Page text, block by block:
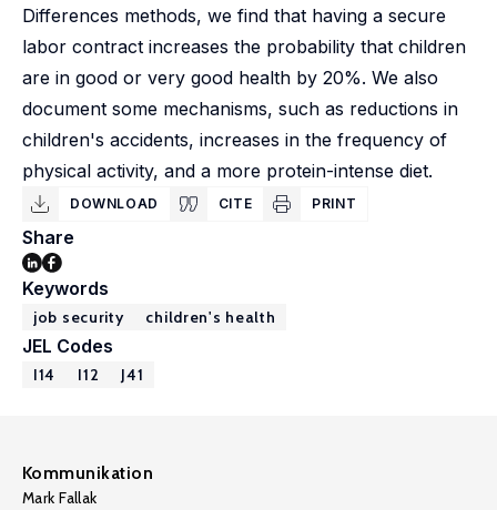
Differences methods, we find that having a secure
labor contract increases the probability that children
are in good or very good health by 20%. We also
document some mechanisms, such as reductions in
children's accidents, increases in the frequency of
physical activity, and a more protein-intense diet.
DOWNLOAD CITE PRINT
Share
Keywords
job security children's health
JEL Codes
I14 I12 J41
Kommunikation
Mark Fallak